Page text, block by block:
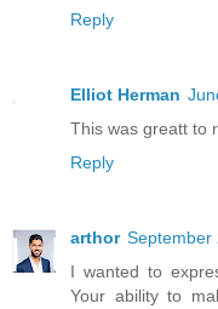
Reply
Elliot Herman
This was greatt to
Reply
arthor September
I wanted to
Your ability to